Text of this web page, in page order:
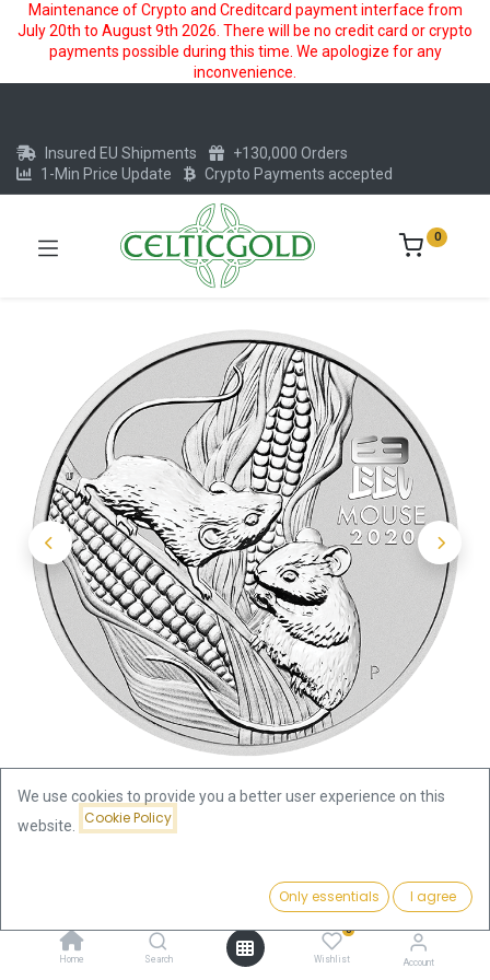
Maintenance of Crypto and Creditcard payment interface from
July 20th to August 9th 2026. There will be no credit card or crypto
payments possible during this time. We apologize for any
inconvenience.
Add to Cart
Home Search
0
Wishlist Account
Insured EU Shipments
+130,000 Orders
1-Min Price Update
Crypto Payments accepted
0
Lunar III Mouse 2oz Silver Coin 2020 | margin scheme
Lunar III Mouse 2oz Silver Coin
We use cookies to provide you a better user experience on this
website.
Cookie Policy
Only essentials I agree